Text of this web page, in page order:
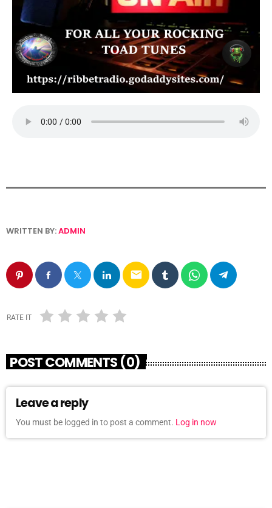
WRITTEN BY:ADMIN
email
RATE IT
POST COMMENTS (0)
Leave a reply
You must be logged in to post a comment. Log in now